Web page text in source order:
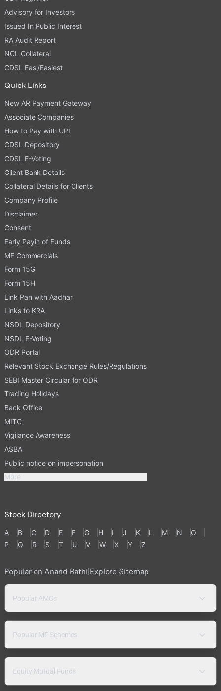
Advisory for Investors
Issued In Public Interest
RA Audit Report
NCL Collateral
CDSL Easi/Easiest
Quick Links
New AR Payment Gateway
Associate Companies
How to Pay with UPI
CDSL Depository
CDSL E-Voting
Client Bank Details
Collateral Details for Clients
Company Profile
Disclaimer
Consent
Early Payin of Funds
MF Commercials
Form 15G
Form 15H
Link Pan with Aadhar
Links to KRA
NSDL Depository
NSDL E-Voting
ODR Portal
Relevant Stock Exchange Rules/Regulations
SEBI Master Circular for ODR
Trading Holidays
Back Office
MITC
Vigilance Awareness
ASBA
Public notice on impersonation
More
Stock Directory
A B C D E F G H I J K L M N
O
P
Q R S T U V W X Y Z
Popular on Anand Rathi|Explore Sitemap
Popular AMCs
Popular MF Schemes
Equity Mutual Funds